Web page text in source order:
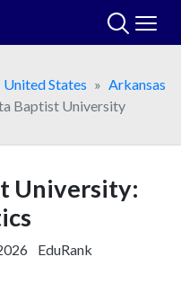
United States
Arkansas
Baptist University
University:
EduRank